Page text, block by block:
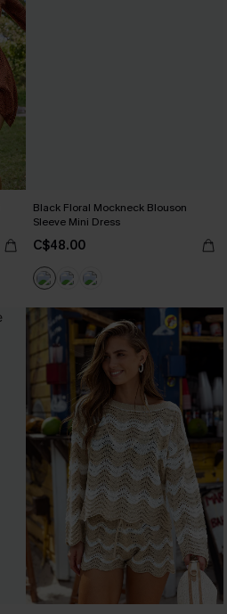
Black Floral Mockneck Blouson
Sleeve Mini Dress
C$48.00